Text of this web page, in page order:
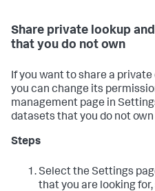
Share private lookup
that you do not own
If you want to share a
you can change its
management page in
datasets that you do not
Steps
Select the Settings
that you are looking for,